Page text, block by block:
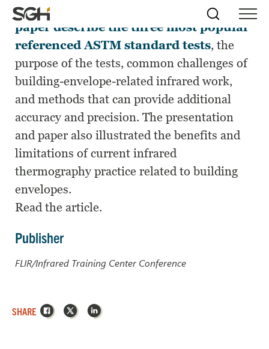
Skip
to
Menu
↵ENTER
Skip to
Content
↵ ENTER
Simpson
Gumpertz
&
(SGH)
Search
This presentation and associated
paper describe the three most popular
referenced ASTM standard tests, the
purpose of the tests, common challenges of
building-envelope-related infrared work,
and methods that can provide additional
accuracy and precision. The presentation
and paper also illustrated the benefits and
limitations of current infrared
thermography practice related to building
envelopes.
Read the article.
Publisher
FLIR/Infrared Training Center Conference
SHARE Facebook
X LinkedIn